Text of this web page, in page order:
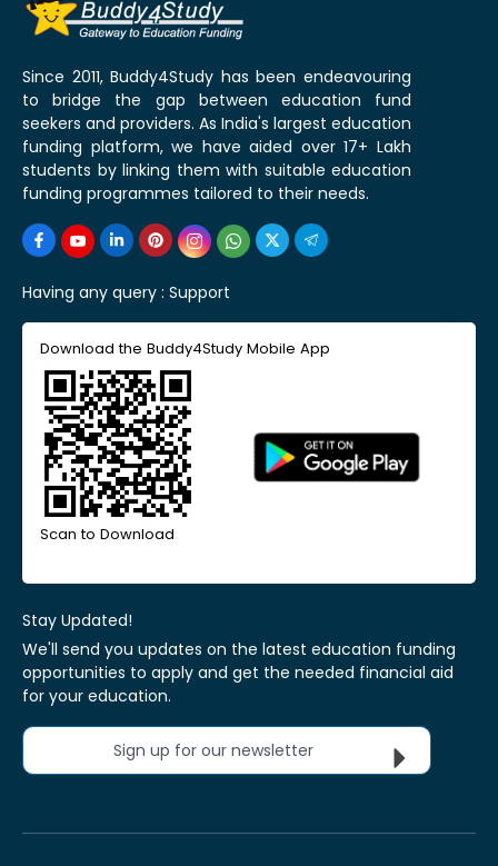
Since 2011, Buddy4Study has been endeavouring
to bridge the gap between education fund
seekers and providers. As India's largest education
funding platform, we have aided over 17+ Lakh
students by linking them with suitable education
funding programmes tailored to their needs.
Having any query : Support
Download the Buddy4Study Mobile App
Scan to Download
Stay Updated!
We'll send you updates on the latest education funding
opportunities to apply and get the needed financial aid
for your education.
Sign up for our newsletter